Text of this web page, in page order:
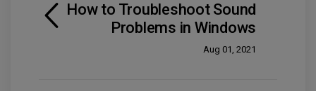
How to Troubleshoot Sound
Problems in Windows
Aug 01, 2021